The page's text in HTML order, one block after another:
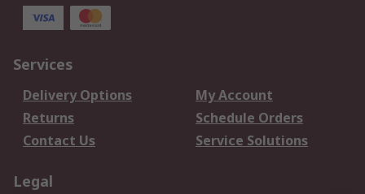
Services
Delivery Options
My Account
Returns
Schedule Orders
Contact Us
Service Solutions
Legal